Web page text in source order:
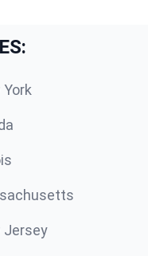
Jersey